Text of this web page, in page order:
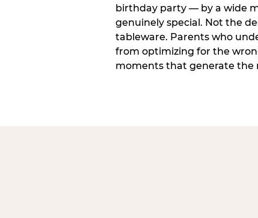
birthday party — by a wide
genuinely special. Not the
tableware. Parents who
from optimizing for the
moments that generate the